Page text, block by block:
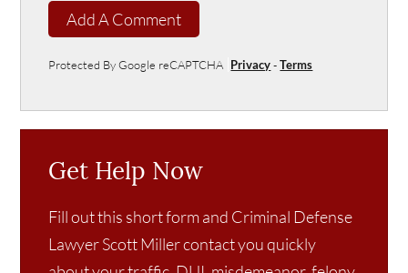
Add A Comment
Protected By Google reCAPTCHA Privacy-Terms
Get Help Now
Fill out this short form and Criminal Defense
Lawyer Scott Miller contact you quickly